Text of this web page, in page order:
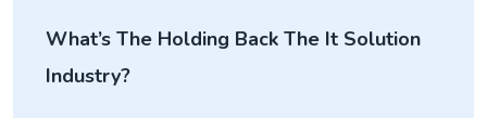
What’s The Holding Back The It Solution
Industry?